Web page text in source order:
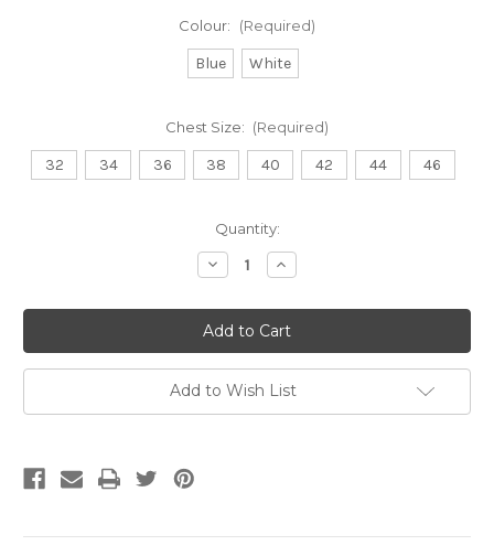
Colour: (Required)
Blue White
Chest Size: (Required)
32 34 36 38 40 42 44 46
Quantity:
Decrease
Quantity
Lab
Coat
-
Asymmetric
Increase
Quantity
Lab
Coat
-
Asymmetric
Add to Wish List